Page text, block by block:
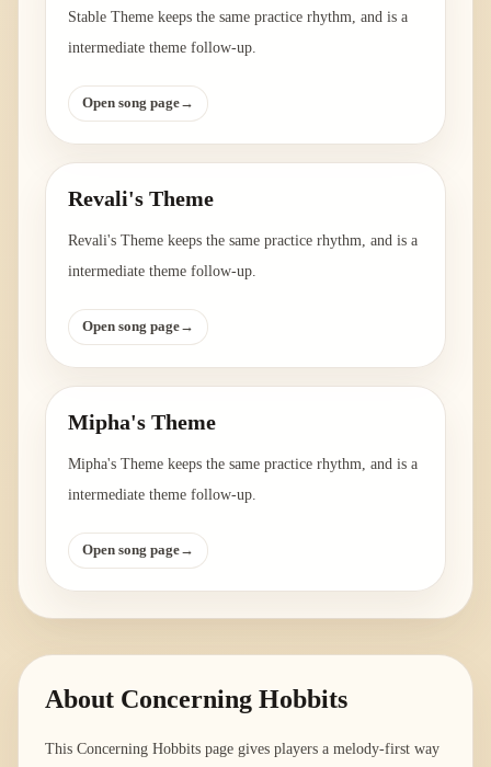
Stable Theme keeps the same practice rhythm, and is a
intermediate theme follow-up.
Open song page→
Revali's Theme
Revali's Theme keeps the same practice rhythm, and is a
intermediate theme follow-up.
Open song page→
Mipha's Theme
Mipha's Theme keeps the same practice rhythm, and is a
intermediate theme follow-up.
Open song page→
About Concerning Hobbits
This Concerning Hobbits page gives players a melody-first way